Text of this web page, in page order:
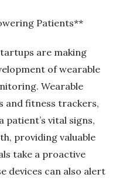
Patients**
are making
of wearable
Wearable
and fitness trackers,
vital signs,
providing valuable
take a proactive
devices can also alert